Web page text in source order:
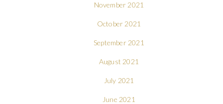
November 2021
October 2021
September 2021
August 2021
July 2021
June 2021